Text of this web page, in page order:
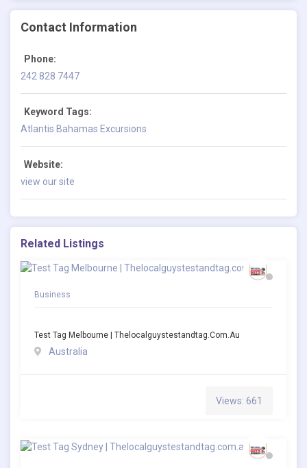
Contact Information
Phone:
242 828 7447
Keyword Tags:
Atlantis Bahamas Excursions
Website:
view our site
Related Listings
Business
Test Tag Melbourne | Thelocalguystestandtag.com.au
Australia
Views: 661